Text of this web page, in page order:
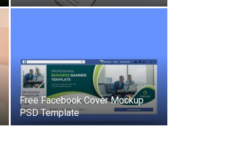
Free Facebook Cover Mockup
PSD Template